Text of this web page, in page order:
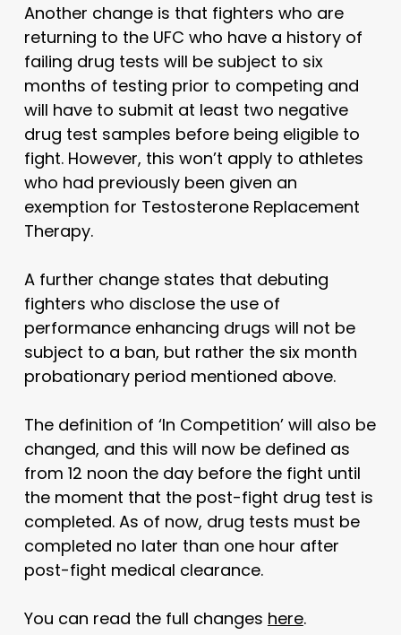
Another change is that fighters who are
returning to the UFC who have a history of
failing drug tests will be subject to six
months of testing prior to competing and
will have to submit at least two negative
drug test samples before being eligible to
fight. However, this won’t apply to athletes
who had previously been given an
exemption for Testosterone Replacement
Therapy.
A further change states that debuting
fighters who disclose the use of
performance enhancing drugs will not be
subject to a ban, but rather the six month
probationary period mentioned above.
The definition of ‘In Competition’ will also be
changed, and this will now be defined as
from 12 noon the day before the fight until
the moment that the post-fight drug test is
completed. As of now, drug tests must be
completed no later than one hour after
post-fight medical clearance.
You can read the full changes here.